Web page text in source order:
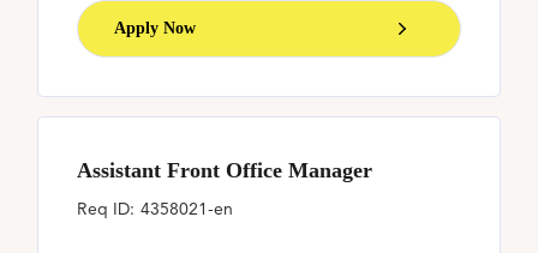
Apply Now
Assistant Front Office Manager
4358021-en